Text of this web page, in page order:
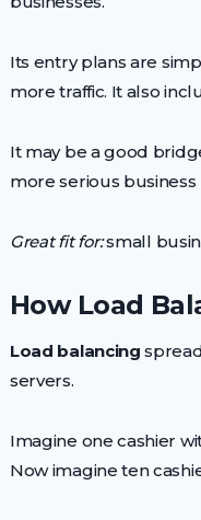
Its entry plans are
more traffic. It also
It may be a good
more serious business
Great fit for:small
How Load
Load balancing
servers.
Imagine one cashier
Now imagine ten